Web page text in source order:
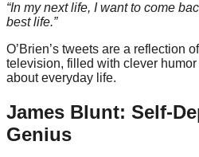
“In my next life, I want to come
best life.”
O’Brien’s tweets are a reflection
television, filled with clever
about everyday life.
James Blunt: Self-
Genius